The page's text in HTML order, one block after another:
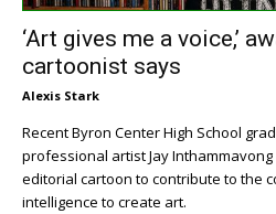
‘Art gives me a voice,’
cartoonist says
Alexis Stark
Recent Byron Center High School
professional artist Jay
editorial cartoon to contribute to the
intelligence to create art.